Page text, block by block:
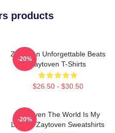
products
Zaytoven Unforgettable Beats
Zaytoven T-Shirts
$26.50 - $30.50
-20%
Zaytoven The World Is My
Legacy Zaytoven Sweatshirts
-20%